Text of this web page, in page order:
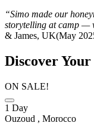
“Simo made our
storytelling at camp —
& James, UK(May
Discover
ON SALE!
1 Day
Ouzoud , Morocco